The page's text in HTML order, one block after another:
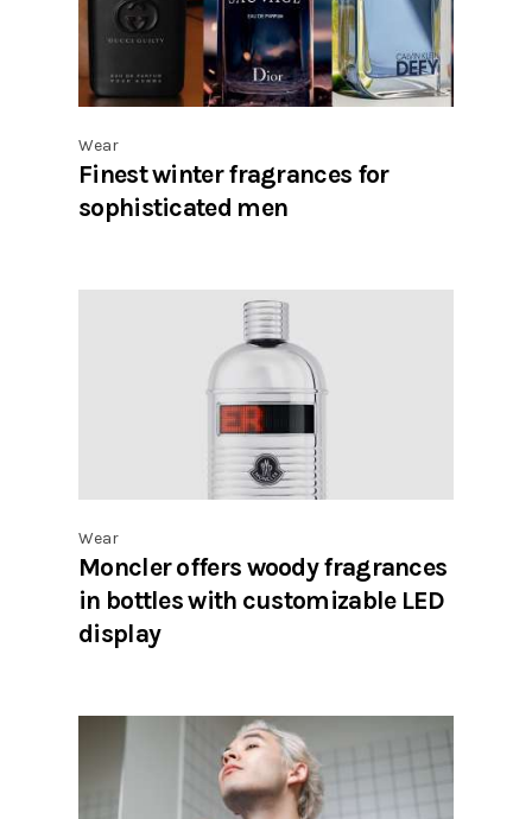
Wear
Finest winter fragrances for
sophisticated men
Wear
Moncler offers woody fragrances
in bottles with customizable LED
display